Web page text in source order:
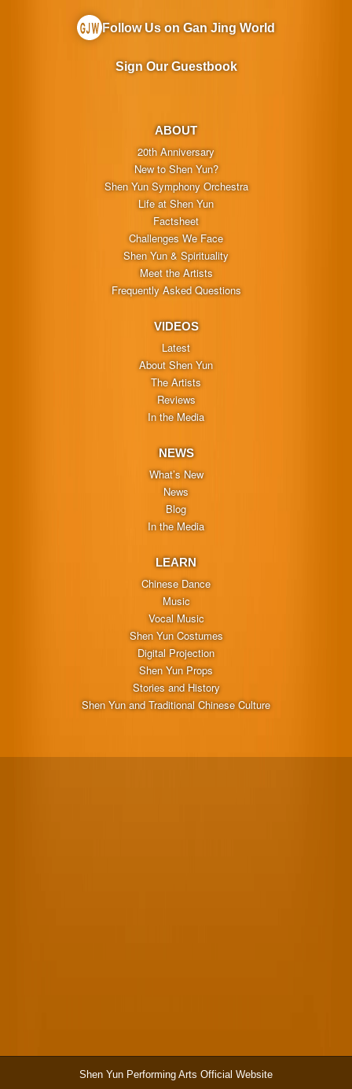
ABOUT
20th Anniversary
New to Shen Yun?
Shen Yun Symphony Orchestra
Life at Shen Yun
Factsheet
Challenges We Face
Shen Yun & Spirituality
Meet the Artists
Frequently Asked Questions
VIDEOS
Latest
About Shen Yun
The Artists
Reviews
In the Media
NEWS
What’s New
News
Blog
In the Media
LEARN
Chinese Dance
Music
Vocal Music
Shen Yun Costumes
Digital Projection
Shen Yun Props
Stories and History
Shen Yun and Traditional Chinese Culture
Follow Us on Gan Jing World
Sign Our Guestbook
Shen Yun Performing Arts Official Website